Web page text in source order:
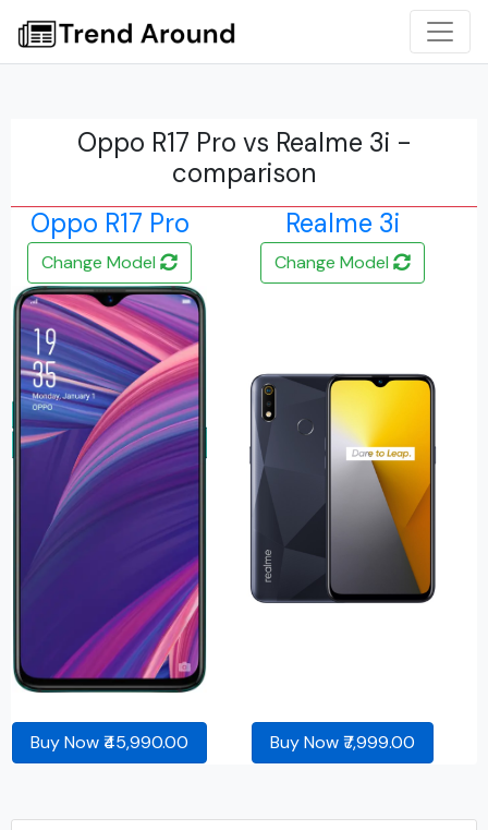
Oppo R17 Pro vs Realme 3i -
comparison
Oppo R17 Pro
Realme 3i
Change Model Change Model
Buy Now ₹45,990.00 Buy Now ₹7,999.00